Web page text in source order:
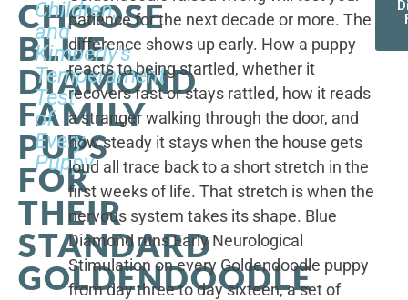
CHOOSE
BLUE
DIAMOND
FAMILY
PUPS
FOR
THEIR
STANDARD
GOLDENDOODLE
Children,
and
Kimberly's
Temperament
Test
of
Every
Puppy
patience for the next decade or more. The
difference shows up early. How a puppy
reacts to being startled, whether it
recovers fast or stays rattled, how it reads
a stranger walking through the door, and
how steady it stays when the house gets
loud all trace back to a short stretch in the
first weeks of life. That stretch is when the
nervous system takes its shape. Blue
Diamond runs Early Neurological
Stimulation on every Goldendoodle puppy
from day three to day sixteen, a set of